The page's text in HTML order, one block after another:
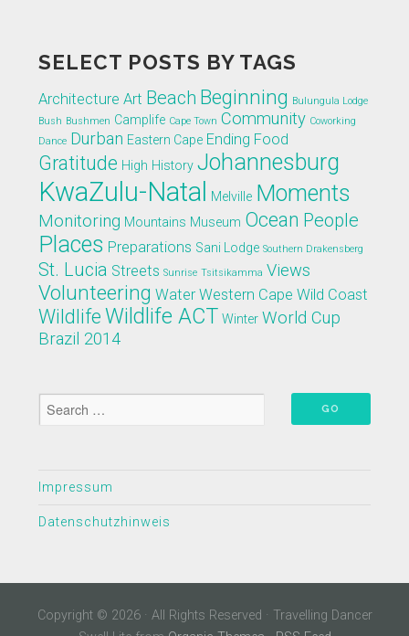
SELECT POSTS BY TAGS
Architecture Art Beach Beginning Bulungula Lodge
Bush Bushmen Camplife Cape Town Community Coworking
Dance Durban Eastern Cape Ending Food
Gratitude High History Johannesburg
KwaZulu-Natal Melville Moments
Monitoring Mountains Museum Ocean People
Places Preparations Sani Lodge Southern Drakensberg
St. Lucia Streets Sunrise Tsitsikamma Views
Volunteering Water Western Cape Wild Coast
Wildlife Wildlife ACT Winter World Cup
Brazil 2014
Impressum
Datenschutzhinweis
Copyright © 2026 · All Rights Reserved · Travelling Dancer